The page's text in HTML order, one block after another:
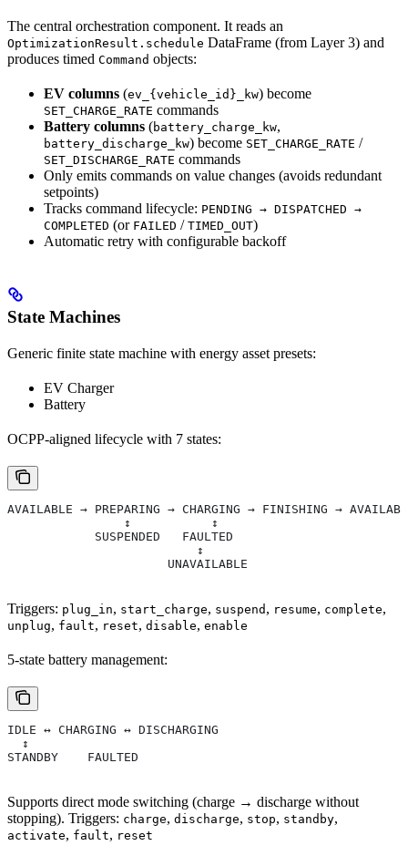
The central orchestration component. It reads an
OptimizationResult.schedule DataFrame (from Layer 3) and
produces timed Command objects:
EV columns (ev_{vehicle_id}_kw) become
SET_CHARGE_RATE commands
Battery columns (battery_charge_kw,
battery_discharge_kw) become SET_CHARGE_RATE /
SET_DISCHARGE_RATE commands
Only emits commands on value changes (avoids redundant
setpoints)
Tracks command lifecycle: PENDING → DISPATCHED →
COMPLETED (or FAILED / TIMED_OUT)
Automatic retry with configurable backoff
State Machines
Generic finite state machine with energy asset presets:
EV Charger
Battery
OCPP-aligned lifecycle with 7 states:
AVAILABLE → PREPARING → CHARGING → FINISHING →
                ↕           ↕
            SUSPENDED   FAULTED
                          ↕
                      UNAVAILABLE
Triggers: plug_in, start_charge, suspend , resume, complete,
unplug, fault, reset, disable, enable
5-state battery management:
IDLE ↔ CHARGING ↔ DISCHARGING
  ↕
STANDBY    FAULTED
Supports direct mode switching (charge → discharge without
stopping). Triggers: charge, discharge, stop, standby,
activate, fault, reset